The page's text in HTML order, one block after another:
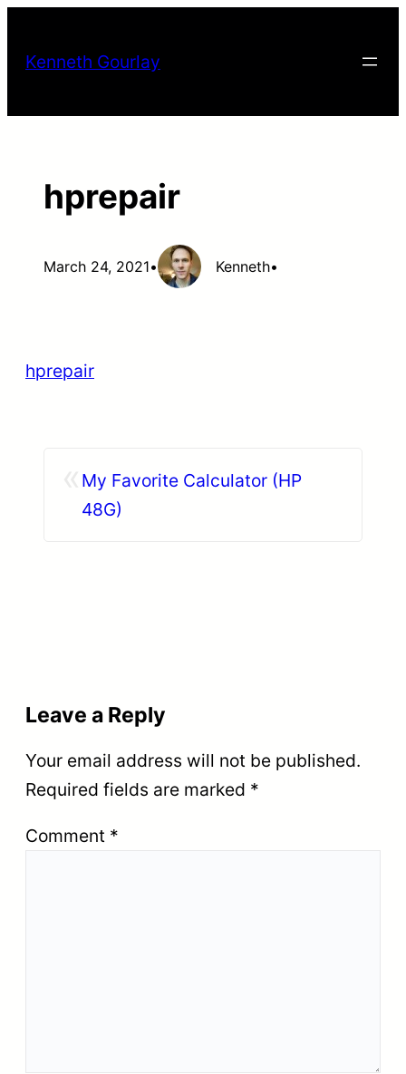
Kenneth Gourlay
hprepair
March 24, 2021• Kenneth•
hprepair
My Favorite Calculator (HP
48G)
Leave a Reply
Your email address will not be published.
Required fields are marked *
Comment *